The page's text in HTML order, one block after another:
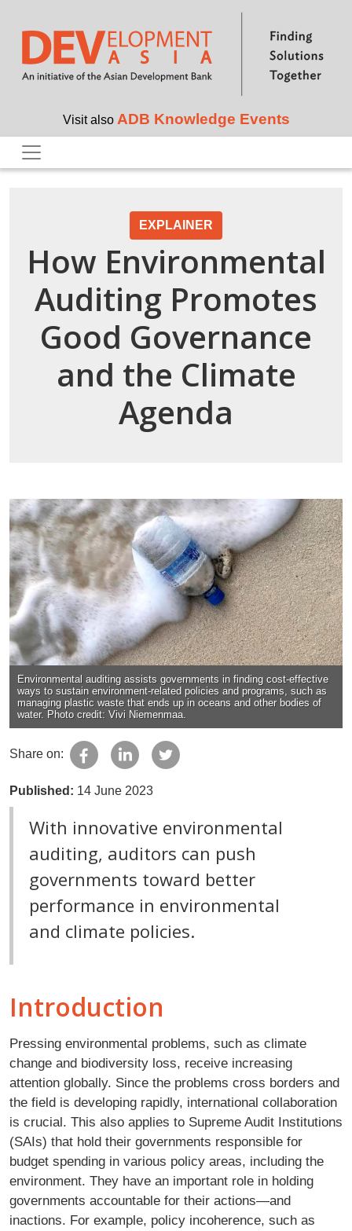
Skip to main content
Visit also ADB Knowledge Events
EXPLAINER
How Environmental
Auditing Promotes
Good Governance
and the Climate
Agenda
Environmental auditing assists governments in finding cost-effective
ways to sustain environment-related policies and programs, such as
managing plastic waste that ends up in oceans and other bodies of
water. Photo credit: Vivi Niemenmaa.
Share on:
Published: 14 June 2023
With innovative environmental
auditing, auditors can push
governments toward better
performance in environmental
and climate policies.
Introduction
Pressing environmental problems, such as climate
change and biodiversity loss, receive increasing
attention globally. Since the problems cross borders and
the field is developing rapidly, international collaboration
is crucial. This also applies to Supreme Audit Institutions
(SAIs) that hold their governments responsible for
budget spending in various policy areas, including the
environment. They have an important role in holding
governments accountable for their actions—and
inactions. For example, policy incoherence, such as